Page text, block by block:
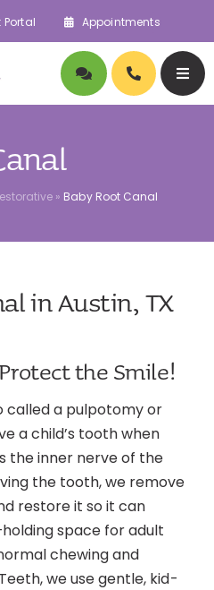
Portal Appointments
» Baby Root Canal
in Austin, TX
the Smile!
called a pulpotomy or
a child’s tooth when
the inner nerve of the
the tooth, we remove
restore it so it can
space for adult
chewing and
we use gentle, kid-